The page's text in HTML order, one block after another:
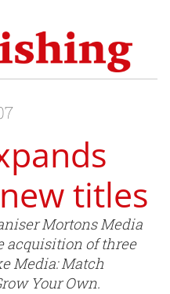
titles
Mortons Media
acquisition of three
Media: Match
Your Own.